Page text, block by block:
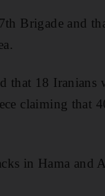
Brigade and
that 18 Iranians
claiming that
in Hama and